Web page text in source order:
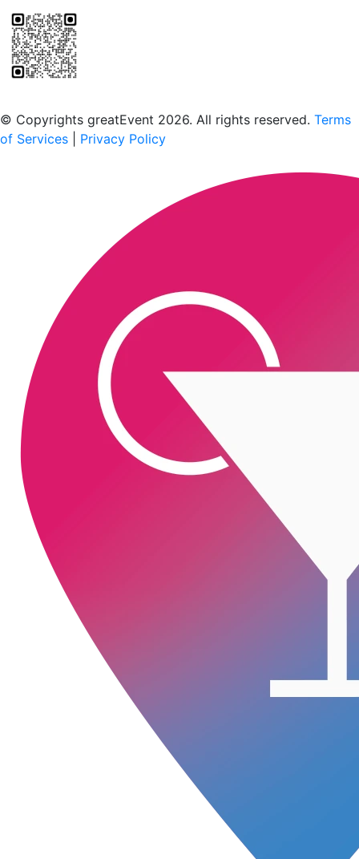
© Copyrights greatEvent 2026. All rights reserved. Terms
of Services
Privacy Policy